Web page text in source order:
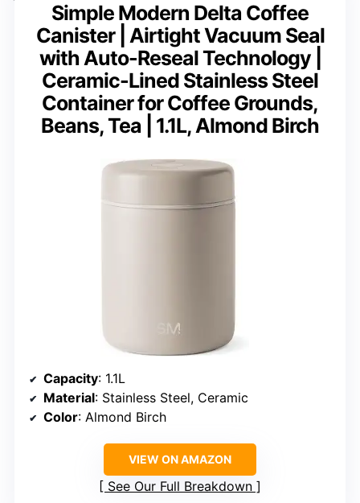
Simple Modern Delta Coffee
Canister | Airtight Vacuum Seal
with Auto-Reseal Technology |
Ceramic-Lined Stainless Steel
Container for Coffee Grounds,
Beans, Tea | 1.1L, Almond Birch
Capacity: 1.1L
Material: Stainless Steel, Ceramic
Color: Almond Birch
VIEW ON AMAZON
See Our Full Breakdown